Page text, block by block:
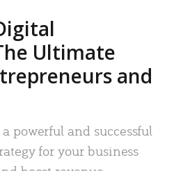
Ultimate
and
powerful and successful
for your business